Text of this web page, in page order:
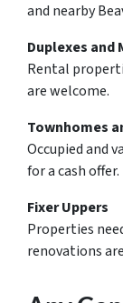
and nearby
Duplexes and
Rental
are welcome.
Townhomes
Occupied and
for a cash offer.
Fixer Uppers
Properties
renovations